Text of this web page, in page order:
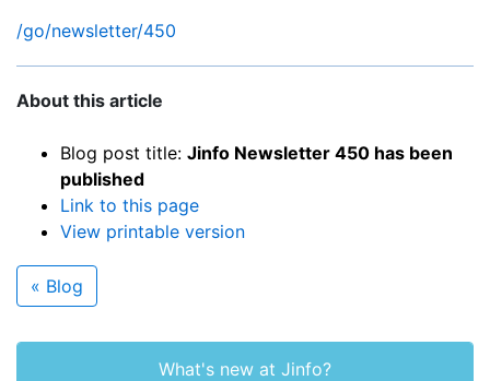
/go/newsletter/450
About this article
Blog post title: Jinfo Newsletter 450 has been
published
Link to this page
View printable version
« Blog
What's new at Jinfo?